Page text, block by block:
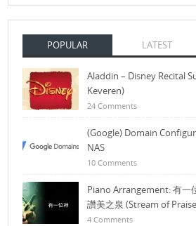
POPULAR LATEST
Aladdin – Disney Recital
Keveren)
24 Comments
(Google) Domain
NAS
10 Comments
Piano Arrangement: 有一
讚美之泉 (Stream of
4 Comments